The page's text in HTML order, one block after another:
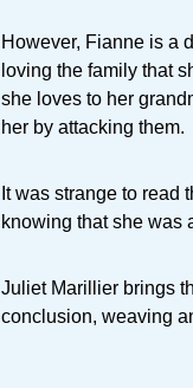
However, Fianne is a
loving the family that
she loves to her
her by attacking them.
It was strange to read
knowing that she was
Juliet Marillier brings
conclusion, weaving